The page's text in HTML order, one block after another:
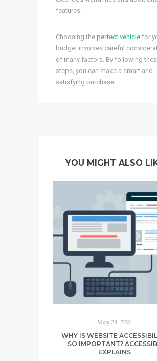
features.
Choosing the perfect vehicle for
budget involves careful
of many factors. By following
steps, you can make a smart and
satisfying purchase.
YOU MIGHT ALSO
May 24, 2021
WHY IS WEBSITE
SO IMPORTANT?
EXPLAINS